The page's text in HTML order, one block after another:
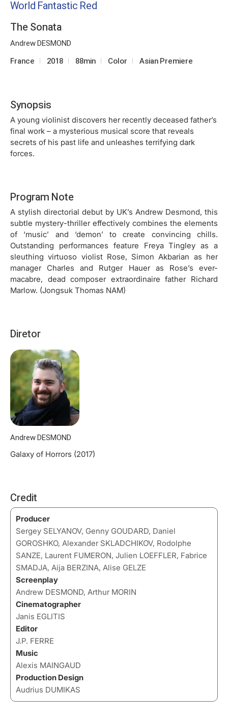
World Fantastic Red
The Sonata
Andrew DESMOND
France 2018 88min Color Asian Premiere
Synopsis
A young violinist discovers her recently deceased father’s
final work – a mysterious musical score that reveals
secrets of his past life and unleashes terrifying dark
forces.
Program Note
A stylish directorial debut by UK’s Andrew Desmond, this
subtle mystery-thriller effectively combines the elements
of ‘music’ and ‘demon’ to create convincing chills.
Outstanding performances feature Freya Tingley as a
sleuthing virtuoso violist Rose, Simon Akbarian as her
manager Charles and Rutger Hauer as Rose’s ever-
macabre, dead composer extraordinaire father Richard
Marlow. (Jongsuk Thomas NAM)
Diretor
Andrew DESMOND
Galaxy of Horrors (2017)
Credit
Producer
Sergey SELYANOV, Genny GOUDARD, Daniel
GOROSHKO, Alexander SKLADCHIKOV, Rodolphe
SANZE, Laurent FUMERON, Julien LOEFFLER, Fabrice
SMADJA, Aija BERZINA, Alise GELZE
Screenplay
Andrew DESMOND, Arthur MORIN
Cinematographer
Janis EGLITIS
Editor
J.P. FERRE
Music
Alexis MAINGAUD
Production Design
Audrius DUMIKAS